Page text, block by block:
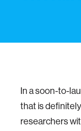
In a soon-to-
that is
researchers